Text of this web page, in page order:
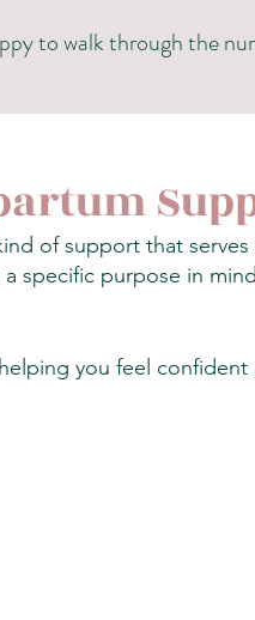
to walk through the
of support that
specific purpose in
you feel